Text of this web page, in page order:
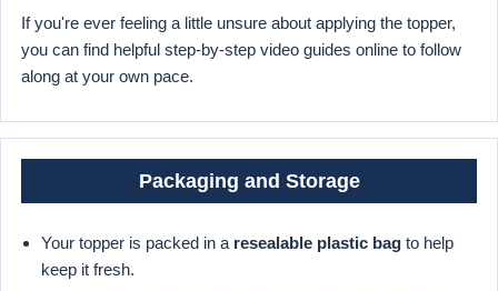
If you're ever feeling a little unsure about applying the topper,
you can find helpful step-by-step video guides online to follow
along at your own pace.
Packaging and Storage
Your topper is packed in a resealable plastic bag to help
keep it fresh.